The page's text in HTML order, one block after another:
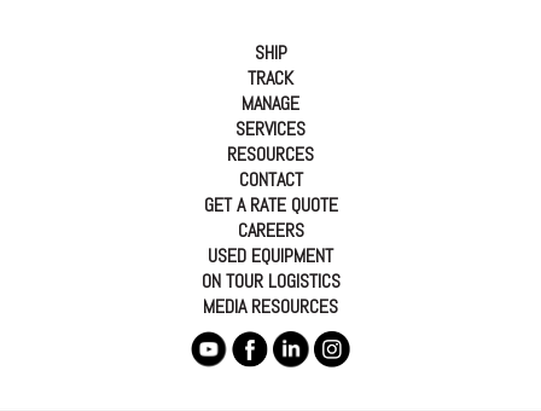
SHIP
TRACK
MANAGE
SERVICES
RESOURCES
CONTACT
GET A RATE QUOTE
CAREERS
USED EQUIPMENT
ON TOUR LOGISTICS
MEDIA RESOURCES